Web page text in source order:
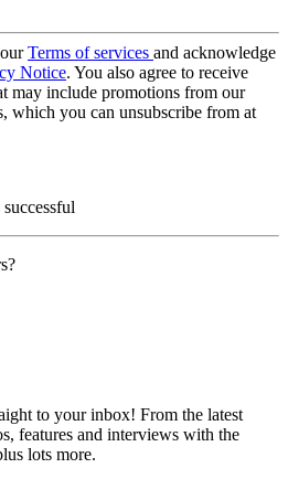
Terms of services and acknowledge
Notice. You also agree to receive
may include promotions from our
which you can unsubscribe from at
to your inbox! From the latest
features and interviews with the
lots more.